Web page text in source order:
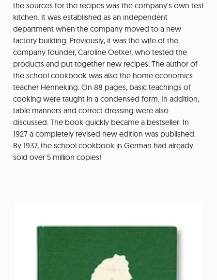
the sources for the recipes was the company's own test
kitchen. It was established as an independent
department when the company moved to a new
factory building. Previously, it was the wife of the
company founder, Caroline Oetker, who tested the
products and put together new recipes. The author of
the school cookbook was also the home economics
teacher Henneking. On 88 pages, basic teachings of
cooking were taught in a condensed form. In addition,
table manners and correct dressing were also
discussed. The book quickly became a bestseller. In
1927 a completely revised new edition was published.
By 1937, the school cookbook in German had already
sold over 5 million copies!